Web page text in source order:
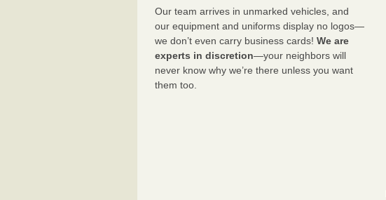
Our team arrives in unmarked vehicles, and
our equipment and uniforms display no logos—
we don’t even carry business cards! We are
experts in discretion—your neighbors will
never know why we’re there unless you want
them too.